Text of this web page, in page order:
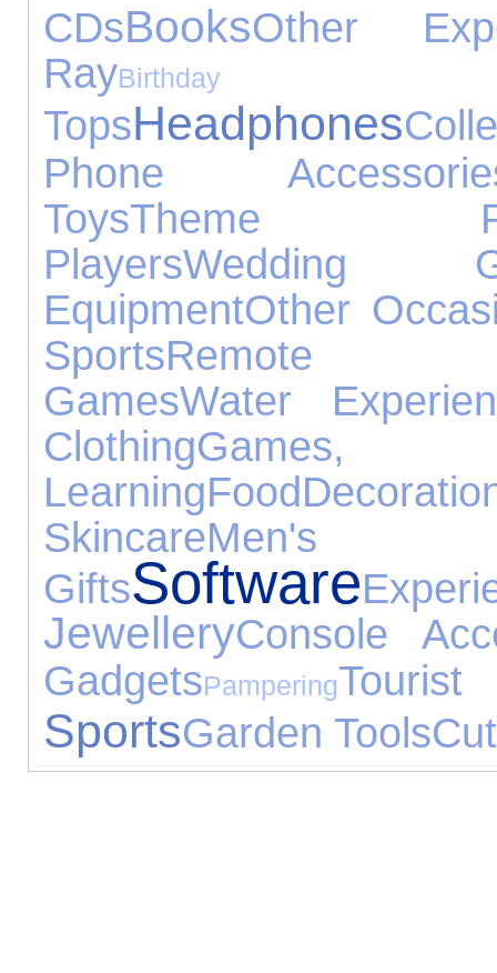
CDsBooksOther
Ray
TopsHeadphones
Phone
ToysTheme
PlayersWedding
EquipmentOther
SportsRemote
GamesWater
Clothing
LearningFood
SkincareMen's
GiftsSoftware
JewelleryConsole
GadgetsPampering
SportsGarden Tools